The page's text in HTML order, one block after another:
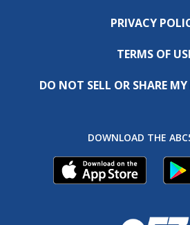
PRIVACY
TERMS OF
DO NOT SELL OR SHARE
DOWNLOAD THE